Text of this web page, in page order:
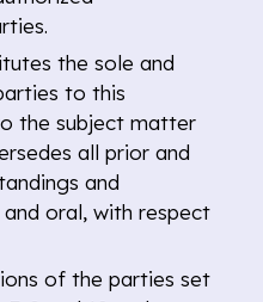
the sole and
to this
the subject matter
all prior and
and
oral, with respect
of the parties set